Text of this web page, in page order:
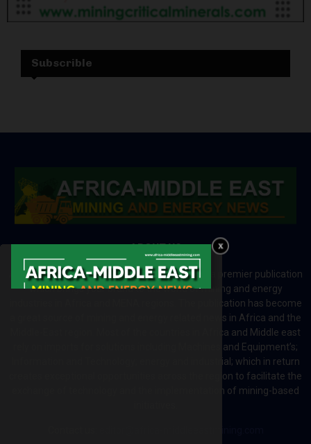
Subscrible
ABOUT US
Africa-Middle East Mining and Energy News is a premier publication
which brings your brand to the world of mining and energy
industries in Africa and MENA regions. The publication has become
a great source of mining and energy related news in Africa and the
Middle-East region. Most of the countries in Africa and Middle east
rely on imports for solutions including Machines and Equipment’s;
Information and Technology; energy and industrial; which in return
creates exceptional opportunities across the region to facilitate the
exchange of technology and the implementation of mining-based